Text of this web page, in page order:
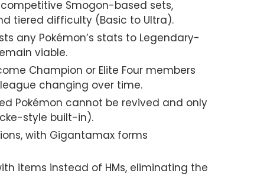
competitive Smogon-based sets,
tiered difficulty (Basic to Ultra).
any Pokémon’s stats to Legendary-
viable.
Champion or Elite Four members
changing over time.
Pokémon cannot be revived and only
style built-in).
with Gigantamax forms
items instead of HMs, eliminating the